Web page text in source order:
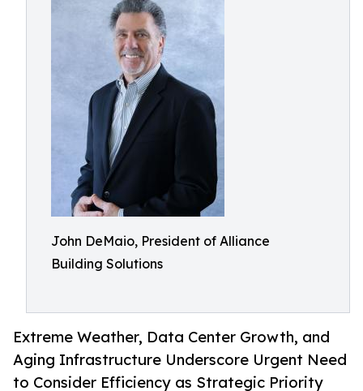
John DeMaio, President of Alliance
Building Solutions
Extreme Weather, Data Center Growth, and
Aging Infrastructure Underscore Urgent Need
to Consider Efficiency as Strategic Priority